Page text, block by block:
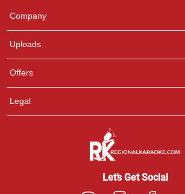
Company
Uploads
Offers
Legal
Let’s Get Social
any queries.
Pooja
Customer Support